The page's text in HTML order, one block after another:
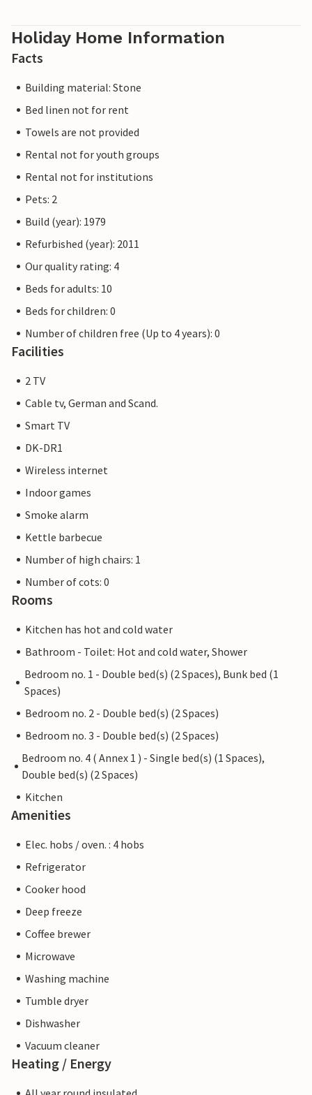
Holiday Home Information
Facts
Building material: Stone
Bed linen not for rent
Towels are not provided
Rental not for youth groups
Rental not for institutions
Pets: 2
Build (year): 1979
Refurbished (year): 2011
Our quality rating: 4
Beds for adults: 10
Beds for children: 0
Number of children free (Up to 4 years): 0
Facilities
2 TV
Cable tv, German and Scand.
Smart TV
DK-DR1
Wireless internet
Indoor games
Smoke alarm
Kettle barbecue
Number of high chairs: 1
Number of cots: 0
Rooms
Kitchen has hot and cold water
Bathroom - Toilet: Hot and cold water, Shower
Bedroom no. 1 - Double bed(s) (2 Spaces), Bunk bed (1
Spaces)
Bedroom no. 2 - Double bed(s) (2 Spaces)
Bedroom no. 3 - Double bed(s) (2 Spaces)
Bedroom no. 4 ( Annex 1 ) - Single bed(s) (1 Spaces),
Double bed(s) (2 Spaces)
Kitchen
Amenities
Elec. hobs / oven. : 4 hobs
Refrigerator
Cooker hood
Deep freeze
Coffee brewer
Microwave
Washing machine
Tumble dryer
Dishwasher
Vacuum cleaner
Heating / Energy